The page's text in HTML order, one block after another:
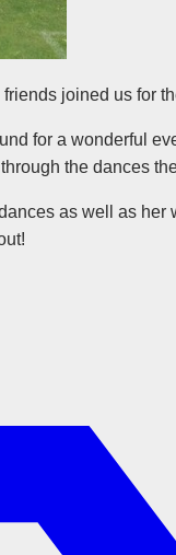
joined us for
for a wonderful
the dances
as well as